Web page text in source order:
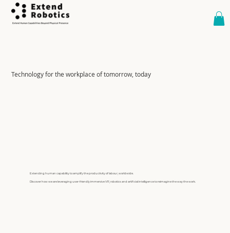
Extending human capability to amplify the productivity of labour, worldwide.
Discover how we are leveraging user-friendly immersive VR, robotics and artificial intelligence to reimagine the way the work.
Technology for the workplace of tomorrow, today